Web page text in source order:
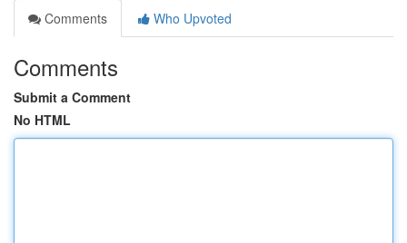
Comments
Who Upvoted
Comments
Submit a Comment
No HTML